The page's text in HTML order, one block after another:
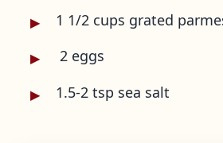
1 1/2 cups grated
2 eggs
1.5-2 tsp sea salt